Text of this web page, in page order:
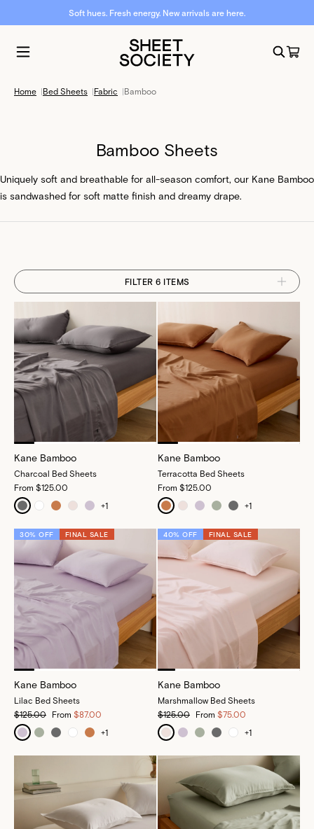
Soft hues. Fresh energy. New arrivals are here.
Home |Bed Sheets |Fabric |Bamboo
Bamboo Sheets
Uniquely soft and breathable for all-season comfort, our Kane Bamboo
is sandwashed for soft matte finish and dreamy drape.
FILTER 6 ITEMS
Kane Bamboo
Charcoal Bed Sheets
From $125.00
+1
Kane Bamboo
Terracotta Bed Sheets
From $125.00
+1
30% OFF FINAL SALE
Kane Bamboo
Lilac Bed Sheets
$125.00
From $87.00
+1
40% OFF FINAL SALE
Kane Bamboo
Marshmallow Bed Sheets
$125.00
From $75.00
+1